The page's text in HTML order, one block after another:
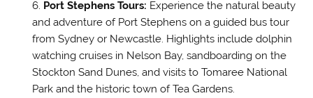
Port Stephens Tours: Experience the natural beauty
and adventure of Port Stephens on a guided bus tour
from Sydney or Newcastle. Highlights include dolphin
watching cruises in Nelson Bay, sandboarding on the
Stockton Sand Dunes, and visits to Tomaree National
Park and the historic town of Tea Gardens.